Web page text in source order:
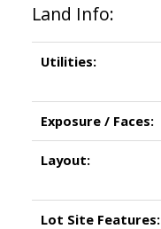
Land Info:
Utilities:
Exposure / Faces:
Layout:
Lot Site Features: